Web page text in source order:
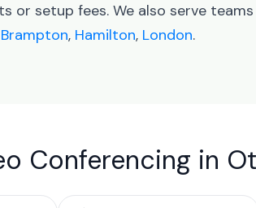
or setup fees. We also serve
Brampton, Hamilton, London.
Conferencing in